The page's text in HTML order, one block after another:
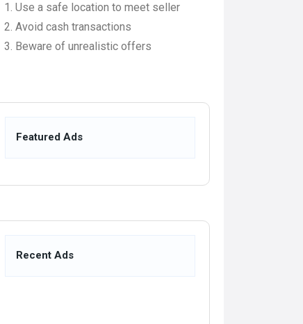
Use a safe location to meet seller
Avoid cash transactions
Beware of unrealistic offers
Featured Ads
Recent Ads